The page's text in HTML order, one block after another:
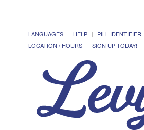
LANGUAGES HELP PILL IDENTIFIER
LOCATION / HOURS
SIGN UP TODAY!